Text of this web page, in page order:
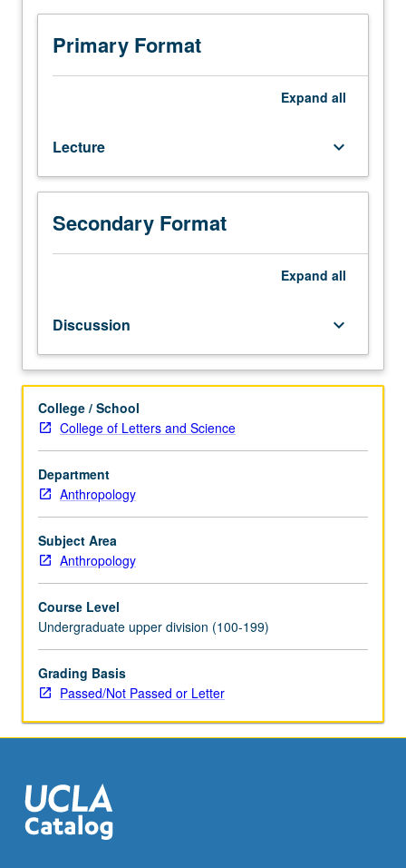
of
how
language
practices
gendered
identities
different
social
Completion
of
20
of
service
learning
in
community
service
program
coordinated
through
for
Community
Learning
required.
Active
in
that…
For
more
Primary Format
Expand all
Lecture keyboard_arrow_down
Secondary Format
Expand all
Discussion keyboard_arrow_down
College / School
College of Letters and Science
Department
Anthropology
Subject Area
Anthropology
Course Level
Undergraduate upper division (100-199)
Grading Basis
Passed/Not Passed or Letter